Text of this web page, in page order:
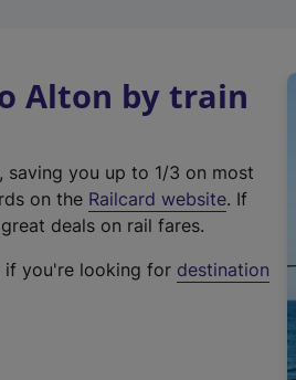
Alton by train
you up to 1/3 on most
on the Railcard website(
t
. If
deals on rail fares.
if you're looking for destination